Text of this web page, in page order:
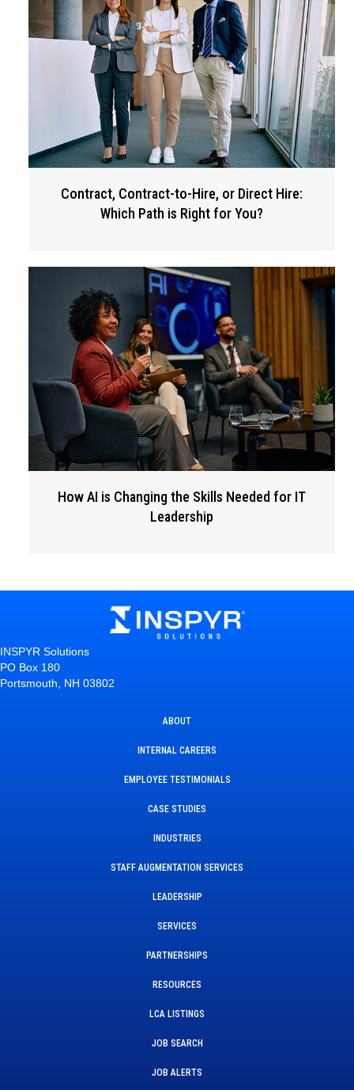
Contract, Contract-to-Hire, or Direct Hire:
Which Path is Right for You?
How AI is Changing the Skills Needed for IT
Leadership
INSPYR Solutions
PO Box 180
Portsmouth, NH 03802
ABOUT
INTERNAL CAREERS
EMPLOYEE TESTIMONIALS
CASE STUDIES
INDUSTRIES
STAFF AUGMENTATION SERVICES
LEADERSHIP
SERVICES
PARTNERSHIPS
RESOURCES
LCA LISTINGS
JOB SEARCH
JOB ALERTS